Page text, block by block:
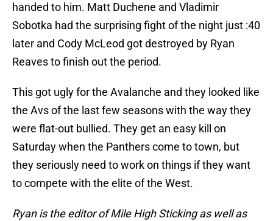
handed to him. Matt Duchene and Vladimir
Sobotka had the surprising fight of the night just :40
later and Cody McLeod got destroyed by Ryan
Reaves to finish out the period.
This got ugly for the Avalanche and they looked like
the Avs of the last few seasons with the way they
were flat-out bullied. They get an easy kill on
Saturday when the Panthers come to town, but
they seriously need to work on things if they want
to compete with the elite of the West.
Ryan is the editor of Mile High Sticking as well as